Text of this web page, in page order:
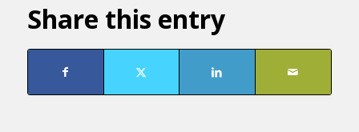
Share this entry